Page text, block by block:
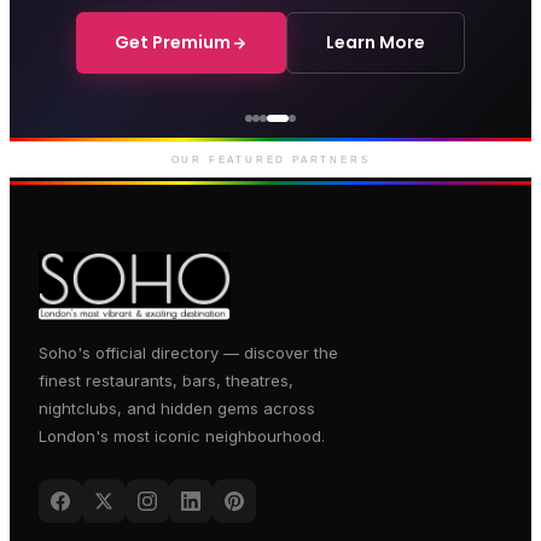
Get Premium Learn More
Courthouse Hotel
Luxury boutique hotel on Great
Marlborough Street
OUR FEATURED PARTNERS
Soho's official directory — discover the
finest restaurants, bars, theatres,
nightclubs, and hidden gems across
London's most iconic neighbourhood.